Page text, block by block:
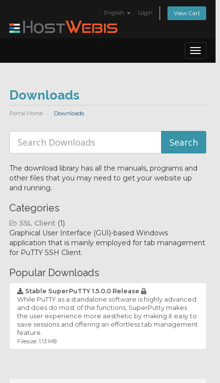
English Login View Cart
Toggle
Downloads
Portal Home Downloads
The download library has all the manuals, programs and
other files that you may need to get your website up
and running.
Categories
SSL Client (1)
Graphical User Interface (GUI)-based Windows
application that is mainly employed for tab management
for PuTTY SSH Client.
Popular Downloads
Stable SuperPuTTY 1.5.0.0 Release
While PuTTY as a standalone software is highly advanced
and does do most of the functions, SuperPutty makes
the user experience more aesthetic by making it easy to
save sessions and offering an effortless tab management
feature.
Filesize: 1.13 MB